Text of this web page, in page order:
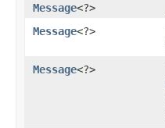
Message<?>
Message<?>
Message<?>